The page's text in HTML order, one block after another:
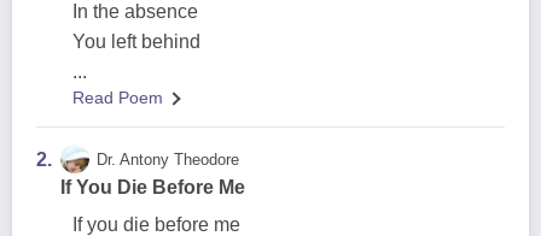
In the absence
You left behind
...
Read Poem
2. Dr. Antony Theodore
If You Die Before Me
If you die before me